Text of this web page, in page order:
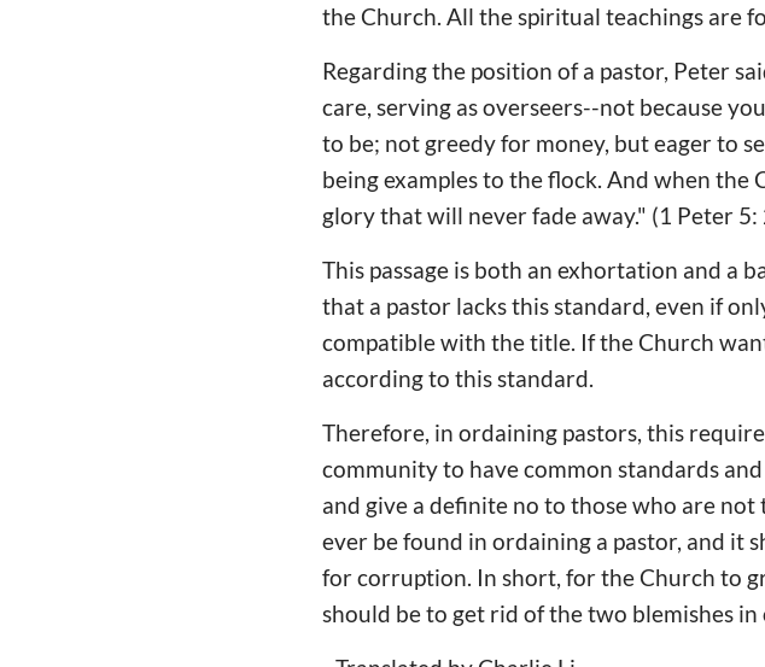
the Church. All the spiritual teachings are
Regarding the position of a pastor, Peter
care, serving as overseers--not because
to be; not greedy for money, but eager to
being examples to the flock. And when the
glory that will never fade away." (1 Peter 5:
This passage is both an exhortation and a
that a pastor lacks this standard, even if
compatible with the title. If the Church
according to this standard.
Therefore, in ordaining pastors, this
community to have common standards
and give a definite no to those who are
ever be found in ordaining a pastor, and it
for corruption. In short, for the Church to
should be to get rid of the two blemishes